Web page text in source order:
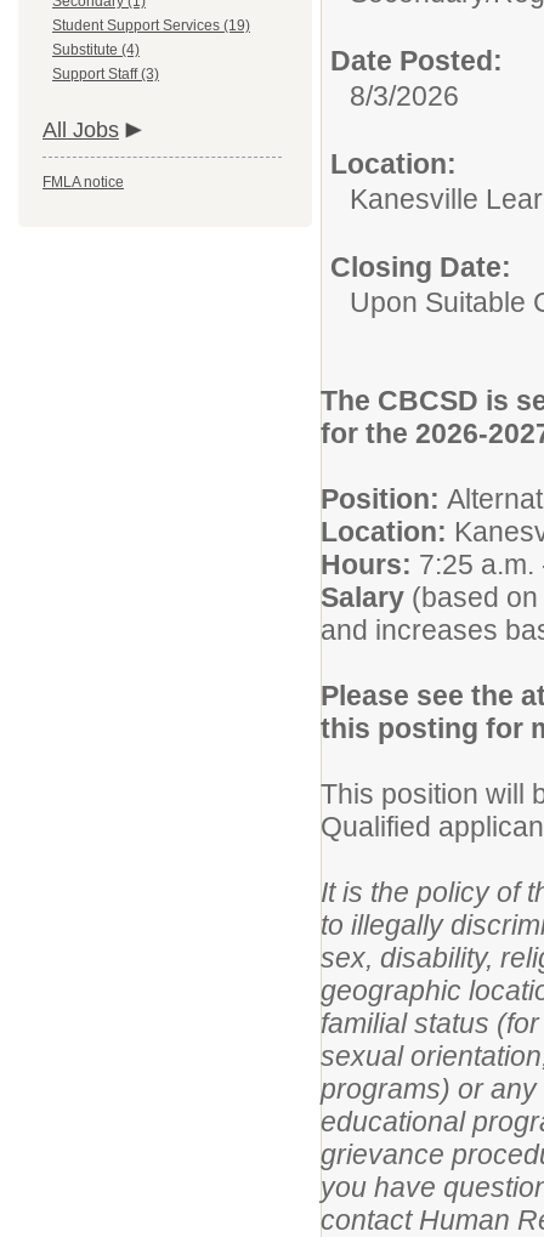
Student Support Services (19)
Substitute (4)
Support Staff (3)
All Jobs
FMLA notice
Date Posted:
8/3/2026
Location:
Kanesville
Closing Date:
Upon Suitable
The CBCSD is
for the 2026-
Position:
Location:
Hours: 7:25 a.m.
Salary (based
and increases
Please see the
this posting for
This position will
Qualified
It is the policy of
to illegally
sex, disability,
geographic
familial status
sexual
programs) or
educational
grievance
you have
contact Human